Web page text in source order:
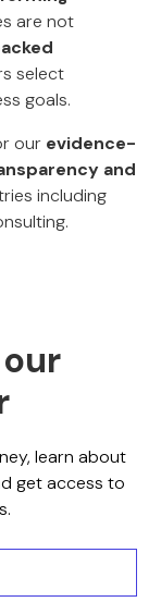
are not
select
goals.
our evidence-
and
including
learn about
get access to